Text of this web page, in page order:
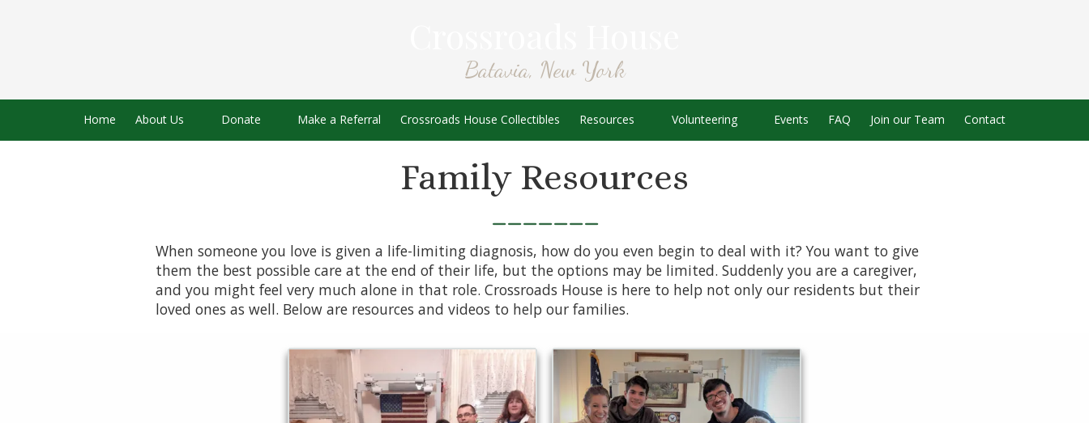
Batavia, New York
Home About Us Donate Make a Referral Crossroads House Collectibles Resources Volunteering Events FAQ Join our Team Contact
Family Resources
When someone you love is given a life-limiting diagnosis, how do you even begin to deal with it? You want to give
them the best possible care at the end of their life, but the options may be limited. Suddenly you are a caregiver,
and you might feel very much alone in that role. Crossroads House is here to help not only our residents but their
loved ones as well. Below are resources and videos to help our families.